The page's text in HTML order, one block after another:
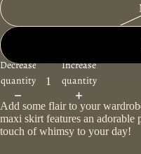
Decrease
quantity
Increase
quantity
Add some flair to your
maxi skirt features an
touch of whimsy to your day!